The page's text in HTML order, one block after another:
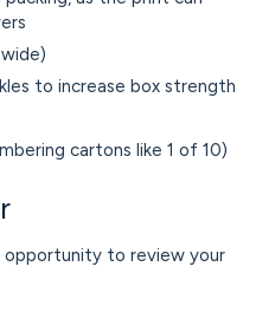
to increase box strength
cartons like 1 of 10)
to review your